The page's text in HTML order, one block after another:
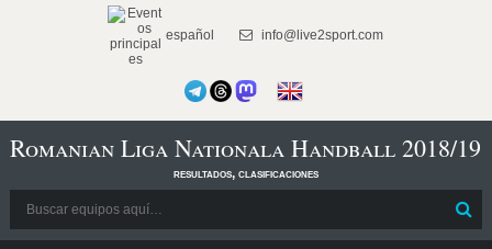
español info@live2sport.com
Romanian Liga Nationala Handball 2018/19
resultados, clasificaciones